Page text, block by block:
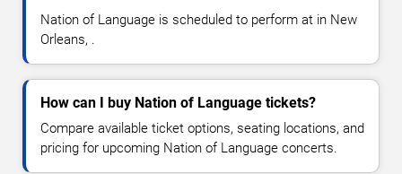
Nation of Language is scheduled to perform at in New
Orleans, .
How can I buy Nation of Language tickets?
Compare available ticket options, seating locations, and
pricing for upcoming Nation of Language concerts.